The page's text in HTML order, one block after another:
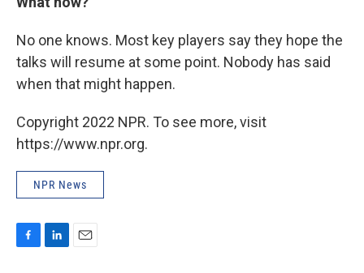
No one knows. Most key players say they hope the
talks will resume at some point. Nobody has said
when that might happen.
Copyright 2022 NPR. To see more, visit
https://www.npr.org.
NPR News